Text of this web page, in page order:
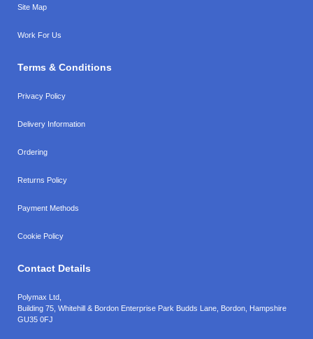
Site Map
Work For Us
Terms & Conditions
Privacy Policy
Delivery Information
Ordering
Returns Policy
Payment Methods
Cookie Policy
Contact Details
Polymax Ltd,
Building 75, Whitehill & Bordon Enterprise Park Budds Lane Bordon Hampshire
GU35 0FJ